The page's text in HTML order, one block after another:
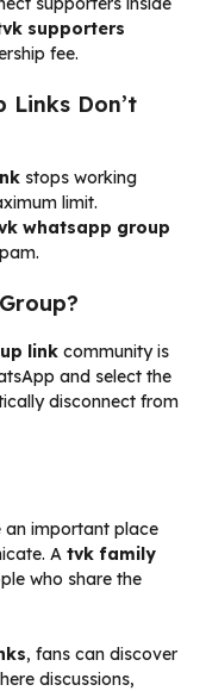
supporters
fee.
Links Don’t
stops working
limit.
whatsapp group
link community is
and select the
disconnect from
an important place
A tvk family
who share the
, fans can discover
discussions,